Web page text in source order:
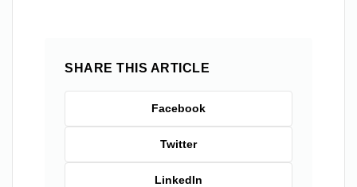
SHARE THIS ARTICLE
Facebook
Twitter
LinkedIn